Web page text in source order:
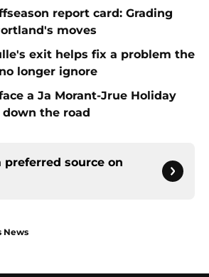
report card: Grading
moves
exit helps fix a problem the
longer ignore
a Ja Morant-Jrue Holiday
the road
preferred source on
News